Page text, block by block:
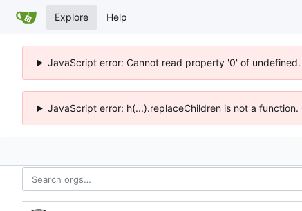
Explore Help
JavaScript error: Cannot read property '0' of
JavaScript error: h(...).replaceChildren is not a